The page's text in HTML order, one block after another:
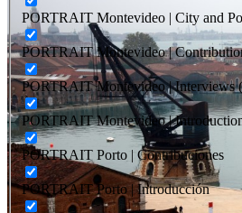
PORTRAIT Montevideo | City and
PORTRAIT Montevideo |
PORTRAIT Montevideo | Interviews
PORTRAIT Montevideo |
PORTRAIT Porto | Contribuciones
PORTRAIT Porto | Introducción